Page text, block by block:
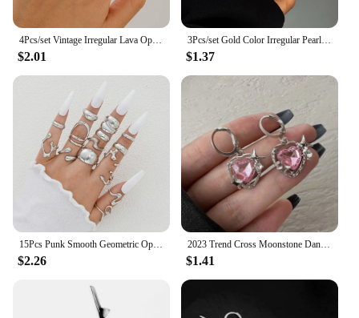
4Pcs/set Vintage Irregular Lava Open Ring for Women Men Goth Gold Color Adjustable Couple Rings Y2K Wed Jewelry Gift
$2.01
3Pcs/set Gold Color Irregular Pearl Open Rings Set for Women Exaggerated Vintage Metal Folds Thick Chunky Ring Jewelry Gifts
$1.37
15Pcs Punk Smooth Geometric Open Rings Set For Women Exaggerated Irregular Silver Color Thick Chunky Ring Hip Hop Jewelry Gifts
$2.26
2023 Trend Cross Moonstone Dangle Earrings Women Girl Irregular Liquid Metal Cross Crystals Drops Earrings Jewelry
$1.41